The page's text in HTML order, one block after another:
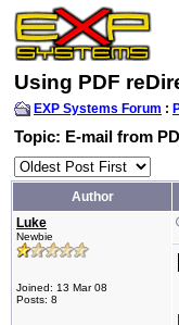
Using PDF
EXP Systems Forum :
Topic: E-mail from
Author
Luke
Newbie
Joined: 13 Mar 08
Posts: 8